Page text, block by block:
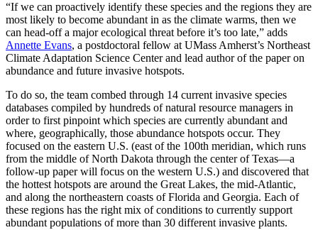
“If we can proactively identify these species and the regions they are
most likely to become abundant in as the climate warms, then we
can head-off a major ecological threat before it’s too late,” adds
Annette Evans, a postdoctoral fellow at UMass Amherst’s Northeast
Climate Adaptation Science Center and lead author of the paper on
abundance and future invasive hotspots.
To do so, the team combed through 14 current invasive species
databases compiled by hundreds of natural resource managers in
order to first pinpoint which species are currently abundant and
where, geographically, those abundance hotspots occur. They
focused on the eastern U.S. (east of the 100th meridian, which runs
from the middle of North Dakota through the center of Texas—a
follow-up paper will focus on the western U.S.) and discovered that
the hottest hotspots are around the Great Lakes, the mid-Atlantic,
and along the northeastern coasts of Florida and Georgia. Each of
these regions has the right mix of conditions to currently support
abundant populations of more than 30 different invasive plants.